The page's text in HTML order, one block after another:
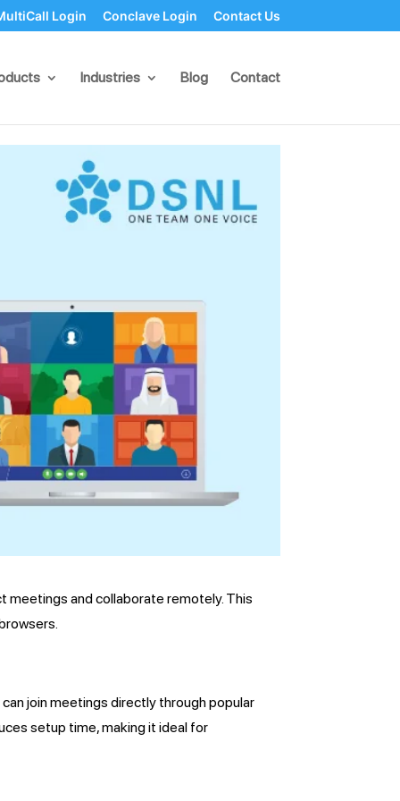
Login Conclave Login Contact Us
Industries Blog Contact
Web
meetings and collaborate remotely. This
join meetings directly through popular
setup time, making it ideal for